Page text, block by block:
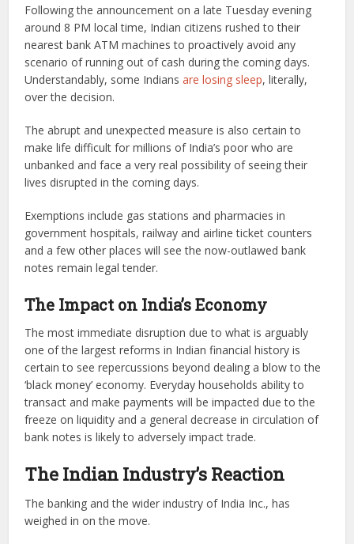
Following the announcement on a late Tuesday evening
around 8 PM local time, Indian citizens rushed to their
nearest bank ATM machines to proactively avoid any
scenario of running out of cash during the coming days.
Understandably, some Indiansare losing sleep, literally,
over the decision.
The abrupt and unexpected measure is also certain to
make life difficult for millions of India’s poor who are
unbanked and face a very real possibility of seeing their
lives disrupted in the coming days.
Exemptions include gas stations and pharmacies in
government hospitals, railway and airline ticket counters
and a few other places will see the now-outlawed bank
notes remain legal tender.
The Impact on India’s Economy
The most immediate disruption due to what is arguably
one of the largest reforms in Indian financial history is
certain to see repercussions beyond dealing a blow to the
‘black money’ economy. Everyday households ability to
transact and make payments will be impacted due to the
freeze on liquidity and a general decrease in circulation of
bank notes is likely to adversely impact trade.
The Indian Industry’s Reaction
The banking and the wider industry of India Inc., has
weighed in on the move.